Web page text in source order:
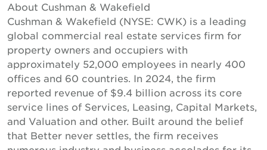
About Cushman & Wakefield
Cushman & Wakefield (NYSE: CWK) is a leading
global commercial real estate services firm for
property owners and occupiers with
approximately 52,000 employees in nearly 400
offices and 60 countries. In 2024, the firm
reported revenue of $9.4 billion across its core
service lines of Services, Leasing, Capital Markets,
and Valuation and other. Built around the belief
that Better never settles, the firm receives